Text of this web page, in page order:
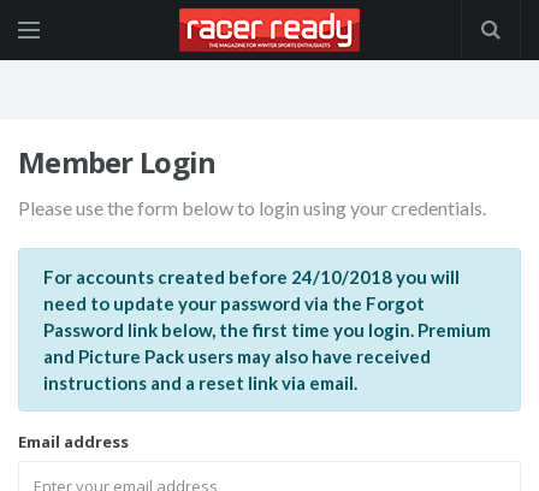
Member Login
Please use the form below to login using your credentials.
For accounts created before 24/10/2018 you will
need to update your password via the Forgot
Password link below, the first time you login. Premium
and Picture Pack users may also have received
instructions and a reset link via email.
Email address